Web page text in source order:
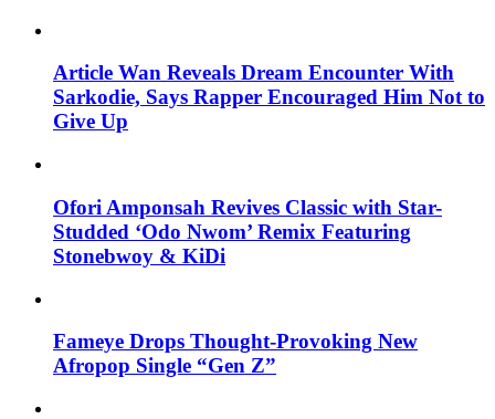
Article Wan Reveals Dream Encounter With
Sarkodie, Says Rapper Encouraged Him Not to
Give Up
Ofori Amponsah Revives Classic with Star-
Studded ‘Odo Nwom’ Remix Featuring
Stonebwoy & KiDi
Fameye Drops Thought-Provoking New
Afropop Single “Gen Z”